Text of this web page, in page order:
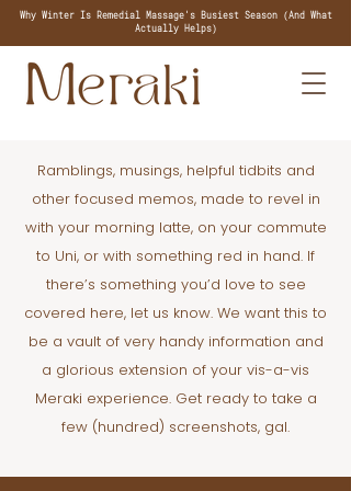
Why Winter Is Remedial Massage's Busiest Season (And What
Actually Helps)
Ramblings, musings, helpful tidbits and
other focused memos, made to revel in
with your morning latte, on your commute
to Uni, or with something red in hand. If
there’s something you’d love to see
covered here, let us know. We want this to
be a vault of very handy information and
a glorious extension of your vis-a-vis
Meraki experience. Get ready to take a
few (hundred) screenshots, gal.